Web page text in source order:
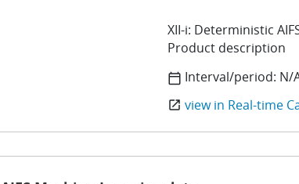
XII-i: Deterministic
Product description
calendar_today Interval/period: N/
open_in_new view in Real-time